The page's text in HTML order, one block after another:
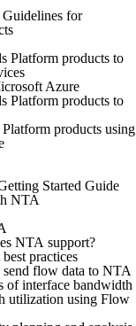
for
Platform products to
Azure
Platform products to
products using
Started Guide
NTA
NTA support?
practices
send flow data to NTA
of interface bandwidth
utilization using Flow